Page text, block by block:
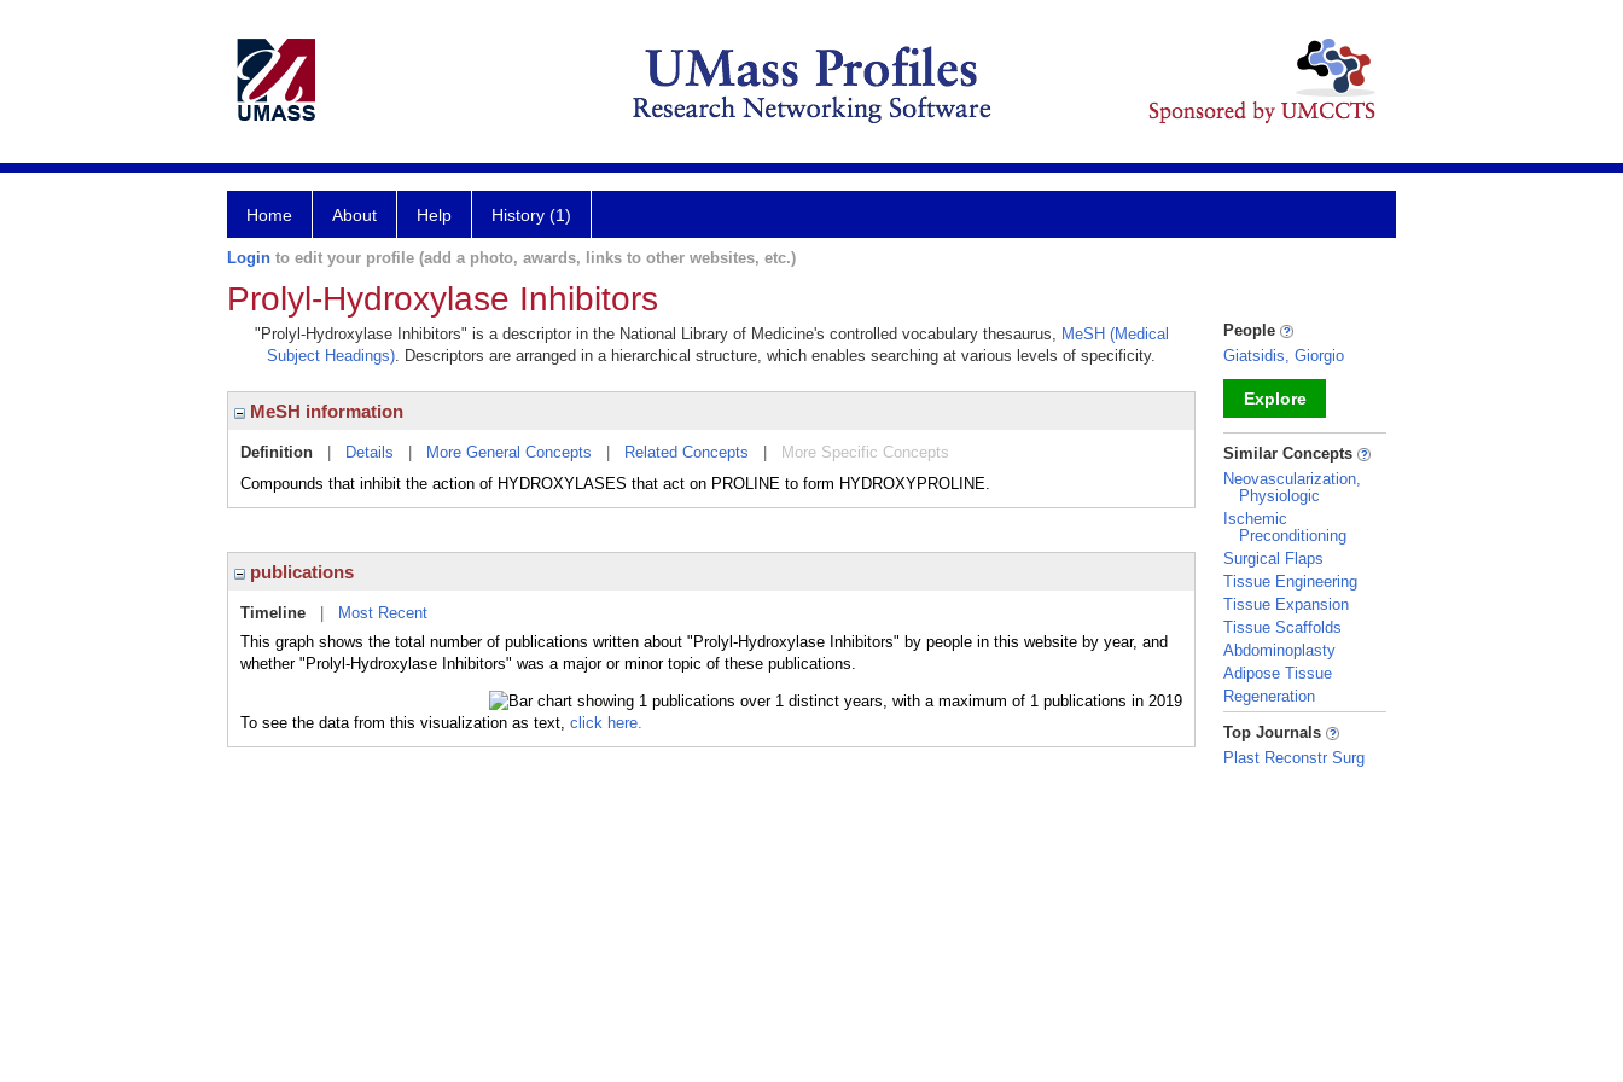
Home About Help History (1)
Login to edit your profile (add a photo, awards, links to other websites, etc.)
Prolyl-Hydroxylase Inhibitors
"Prolyl-Hydroxylase Inhibitors" is a descriptor in the National Library of Medicine's controlled vocabulary thesaurus, MeSH (Medical
Subject Headings). Descriptors are arranged in a hierarchical structure, which enables searching at various levels of specificity.
MeSH information
Definition Details More General Concepts Related Concepts
More Specific Concepts
Compounds that inhibit the action of HYDROXYLASES that act on PROLINE to form HYDROXYPROLINE.
publications
Timeline
Most Recent
This graph shows the total number of publications written about "Prolyl-Hydroxylase Inhibitors" by people in this website by year, and
whether "Prolyl-Hydroxylase Inhibitors" was a major or minor topic of these publications.
To see the data from this visualization as text, click here.
People
Giatsidis, Giorgio
Explore
_
Similar Concepts
Neovascularization,
Physiologic
Ischemic
Preconditioning
Surgical Flaps
Tissue Engineering
Tissue Expansion
Tissue Scaffolds
Abdominoplasty
Adipose Tissue
Regeneration
_
Top Journals
Plast Reconstr Surg